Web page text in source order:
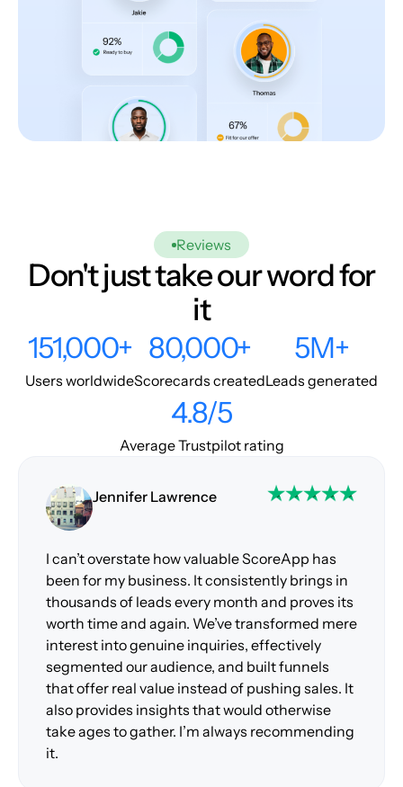
Reviews
Don't just take our word for
it
151,000+
Users worldwide
80,000+
Scorecards created
5M+
Leads generated
4.8/5
Average Trustpilot rating
Jennifer Lawrence
I can’t overstate how valuable ScoreApp has
been for my business. It consistently brings in
thousands of leads every month and proves its
worth time and again. We’ve transformed mere
interest into genuine inquiries, effectively
segmented our audience, and built funnels
that offer real value instead of pushing sales. It
also provides insights that would otherwise
take ages to gather. I’m always recommending
it.